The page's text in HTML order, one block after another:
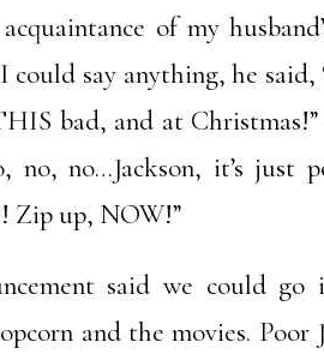
of my
could say anything, he
bad, and at
no, no…Jackson, it’s just
Zip up, NOW!”
said we could
and the movies. Poor